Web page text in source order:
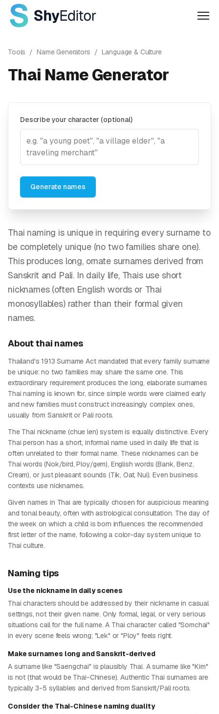
Tools / Name Generators / Language & Culture
Thai Name Generator
Describe your character (optional)
Generate names
Thai naming is unique in requiring every surname to
be completely unique (no two families share one).
This produces long, ornate surnames derived from
Sanskrit and Pali. In daily life, Thais use short
nicknames (often English words or Thai
monosyllables) rather than their formal given
names.
Aboutthai names
Thailand's 1913 Surname Act mandated that every family surname
be unique: no two families may share the same one. This
extraordinary requirement produces the long, elaborate surnames
Thai naming is known for, since simple words were claimed early
and new families must construct increasingly complex ones,
usually from Sanskrit or Pali roots.
The Thai nickname (chue len) system is equally distinctive. Every
Thai person has a short, informal name used in daily life that is
often unrelated to their formal name. These nicknames can be
Thai words (Nok/bird, Ploy/gem), English words (Bank, Benz,
Cream), or just pleasant sounds (Tik, Oat, Nui). Even business
contexts use nicknames.
Given names in Thai are typically chosen for auspicious meaning
and tonal beauty, often with astrological consultation. The day of
the week on which a child is born influences the recommended
first letter of the name, following a color-day system unique to
Thai culture.
Naming tips
Use the nickname in daily scenes
Thai characters should be addressed by their nickname in casual
settings, not their given name. Only formal, legal, or very serious
situations call for the full name. A Thai character called "Somchai"
in every scene feels wrong; "Lek" or "Ploy" feels right.
Make surnames long and Sanskrit-derived
A surname like "Saengchai" is plausibly Thai. A surname like "Kim"
is not (that would be Thai-Chinese). Authentic Thai surnames are
typically 3-5 syllables and derived from Sanskrit/Pali roots.
Consider the Thai-Chinese naming duality